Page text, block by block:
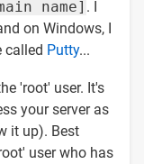
name] . I
on Windows, I
called Putty...
'root' user. It's
your server as
it up). Best
user who has